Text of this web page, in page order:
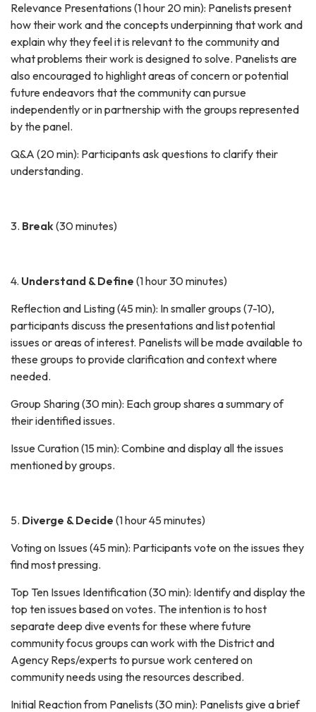
Relevance Presentations (1 hour 20 min): Panelists present
how their work and the concepts underpinning that work and
explain why they feel it is relevant to the community and
what problems their work is designed to solve. Panelists are
also encouraged to highlight areas of concern or potential
future endeavors that the community can pursue
independently or in partnership with the groups represented
by the panel.
Q&A (20 min): Participants ask questions to clarify their
understanding.
3. Break (30 minutes)
4. Understand & Define (1 hour 30 minutes)
Reflection and Listing (45 min): In smaller groups (7-10),
participants discuss the presentations and list potential
issues or areas of interest. Panelists will be made available to
these groups to provide clarification and context where
needed.
Group Sharing (30 min): Each group shares a summary of
their identified issues.
Issue Curation (15 min): Combine and display all the issues
mentioned by groups.
5. Diverge & Decide (1 hour 45 minutes)
Voting on Issues (45 min): Participants vote on the issues they
find most pressing.
Top Ten Issues Identification (30 min): Identify and display the
top ten issues based on votes. The intention is to host
separate deep dive events for these where future
community focus groups can work with the District and
Agency Reps/experts to pursue work centered on
community needs using the resources described.
Initial Reaction from Panelists (30 min): Panelists give a brief